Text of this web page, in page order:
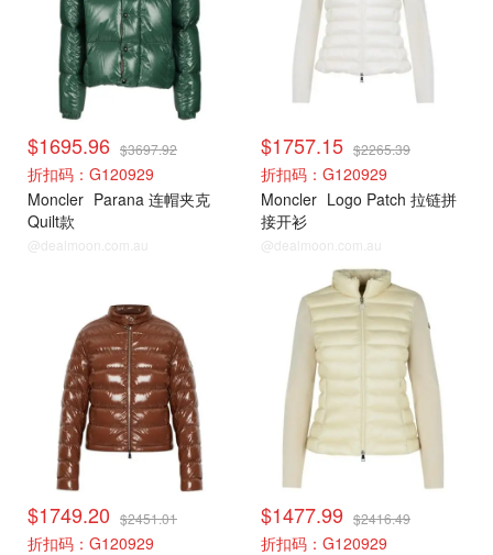
$1695.96 $3697.92
折扣码：G120929
Moncler Parana 连帽夹克
Quilt款
@dealmoon.com.au
$1757.15 $2265.39
折扣码：G120929
Moncler Logo Patch 拉链拼
接开衫
@dealmoon.com.au
$1749.20 $2451.01
折扣码：G120929
$1477.99 $2416.49
折扣码：G120929